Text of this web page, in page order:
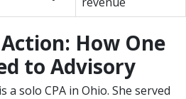
How One
to Advisory
a solo CPA in Ohio. She served